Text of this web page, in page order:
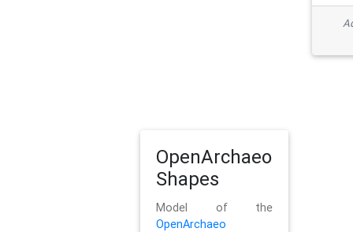
OpenArchaeo
Shapes
Model of the
OpenArchaeo